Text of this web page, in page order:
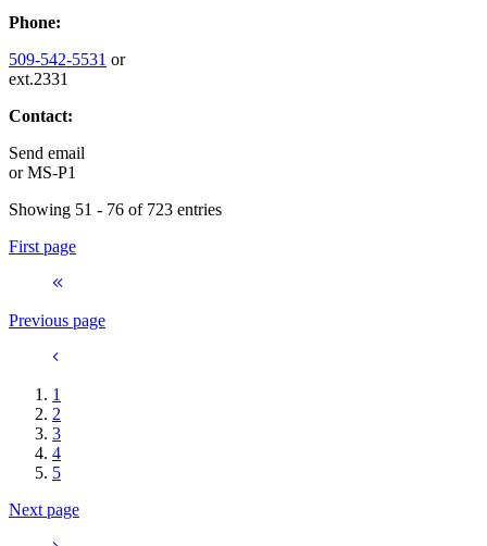
Phone:
509-542-5531 or
ext.2331
Contact:
Send email
orMS-P1
Showing 51 - 76 of 723 entries
First page
Previous page
1
2
3
4
5
Next page